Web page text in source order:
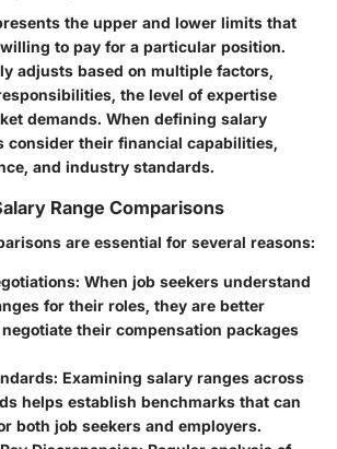
the upper and lower limits that
to pay for a particular position.
adjusts based on multiple factors,
the level of expertise
demands. When defining salary
consider their financial capabilities,
and industry standards.
Range Comparisons
are essential for several reasons:
: When job seekers understand
for their roles, they are better
their compensation packages
: Examining salary ranges across
helps establish benchmarks that can
both job seekers and employers.